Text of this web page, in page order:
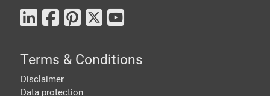
Terms & Conditions
Disclaimer
Data protection